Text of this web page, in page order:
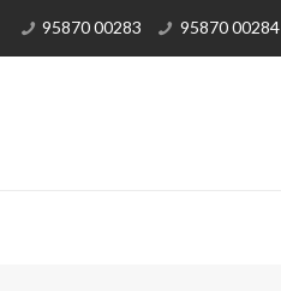
95870 00283 95870 00284